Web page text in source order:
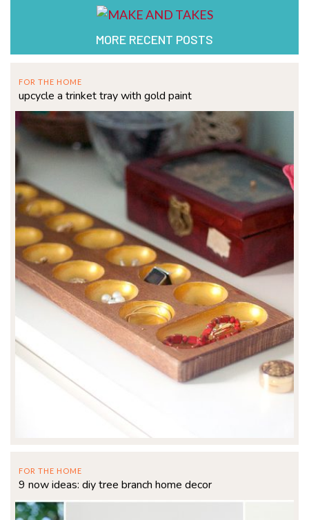
MORE RECENT POSTS
FOR THE HOME
upcycle a trinket tray with gold paint
FOR THE HOME
9 now ideas: diy tree branch home decor